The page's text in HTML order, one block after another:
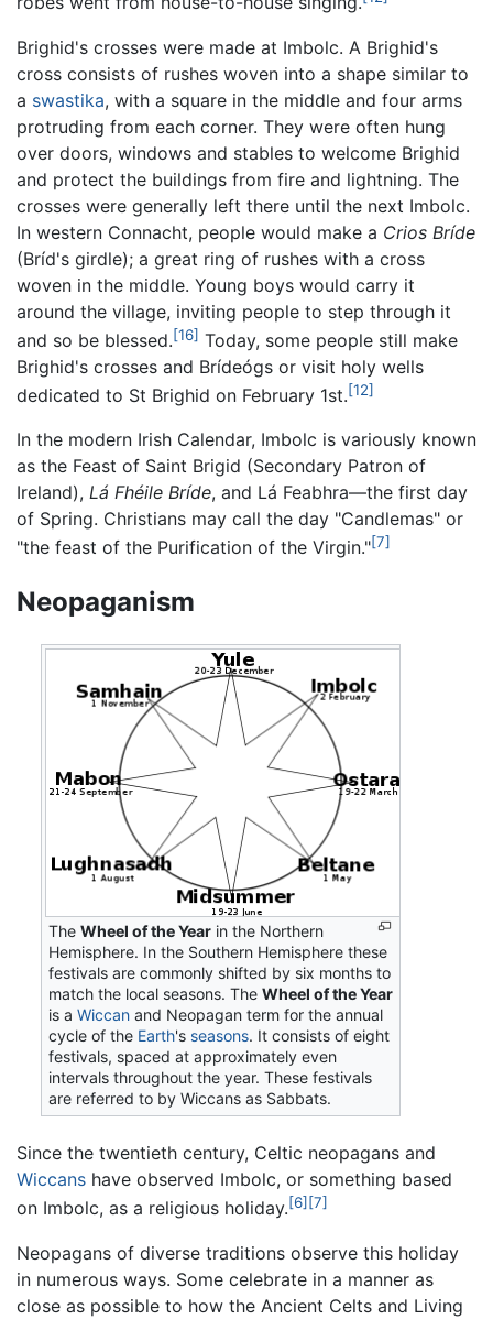
Brighid's crosses were made at Imbolc. A Brighid's
cross consists of rushes woven into a shape similar to
a swastika, with a square in the middle and four arms
protruding from each corner. They were often hung
over doors, windows and stables to welcome Brighid
and protect the buildings from fire and lightning. The
crosses were generally left there until the next Imbolc.
In western Connacht, people would make a Crios Bríde
(Bríd's girdle); a great ring of rushes with a cross
woven in the middle. Young boys would carry it
around the village, inviting people to step through it
and so be blessed.[16] Today, some people still make
Brighid's crosses and Brídeógs or visit holy wells
dedicated to St Brighid on February 1st.[12]
In the modern Irish Calendar, Imbolc is variously known
as the Feast of Saint Brigid (Secondary Patron of
Ireland), Lá Fhéile Bríde, and Lá Feabhra—the first day
of Spring. Christians may call the day "Candlemas" or
"the feast of the Purification of the Virgin."[7]
Neopaganism
TheWheel of the Year in the Northern
Hemisphere. In the Southern Hemisphere these
festivals are commonly shifted by six months to
match the local seasons. TheWheel of the Year
is aWiccan and Neopagan term for the annual
cycle of the Earth's seasons. It consists of eight
festivals, spaced at approximately even
intervals throughout the year. These festivals
are referred to by Wiccans as Sabbats.
Since the twentieth century, Celtic neopagans and
Wiccans have observed Imbolc, or something based
on Imbolc, as a religious holiday.[6] [7]
Neopagans of diverse traditions observe this holiday
in numerous ways. Some celebrate in a manner as
close as possible to how the Ancient Celts and Living